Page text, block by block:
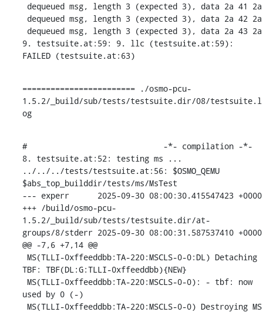
9. testsuite.at:59: 9. llc (testsuite.at:59):
FAILED (testsuite.at:63)
======================== ./osmo-pcu-
1.5.2/_build/sub/tests/testsuite.dir/08/testsuite.l
og
#                             -*- compilation -*-
8. testsuite.at:52: testing ms ...
../../../tests/testsuite.at:56: $OSMO_QEMU
$abs_top_builddir/tests/ms/MsTest
--- experr	2025-09-30 08:00:30.415547423 +0000
+++ /build/osmo-pcu-
1.5.2/_build/sub/tests/testsuite.dir/at-
groups/8/stderr	2025-09-30 08:00:31.587537410 +0000
@@ -7,6 +7,14 @@
TBF: TBF(DL:G:TLLI-0xffeeddbb){NEW}
used by 0 (-)